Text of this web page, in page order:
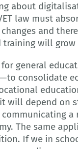
about
law must
and
training will
general
consolidate
will depend on
The same
If we in